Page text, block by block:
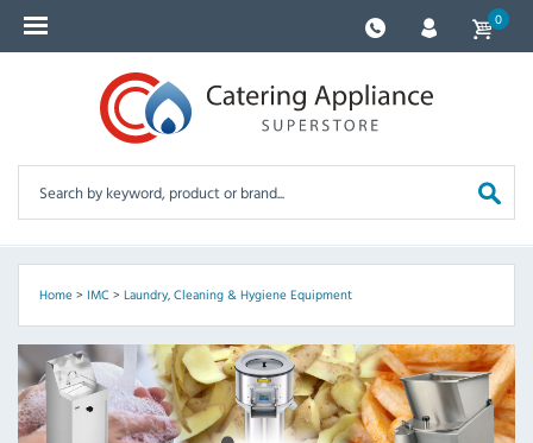
0
Home> IMC> Laundry, Cleaning & Hygiene Equipment